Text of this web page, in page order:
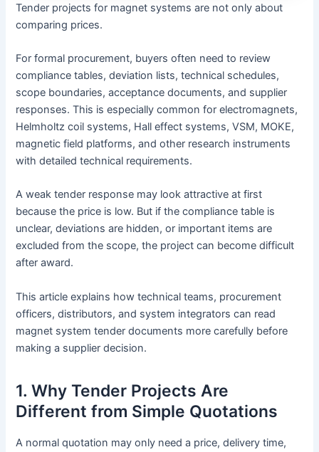
Tender projects for magnet systems are not only about
comparing prices.
For formal procurement, buyers often need to review
compliance tables, deviation lists, technical schedules,
scope boundaries, acceptance documents, and supplier
responses. This is especially common for electromagnets,
Helmholtz coil systems, Hall effect systems, VSM, MOKE,
magnetic field platforms, and other research instruments
with detailed technical requirements.
A weak tender response may look attractive at first
because the price is low. But if the compliance table is
unclear, deviations are hidden, or important items are
excluded from the scope, the project can become difficult
after award.
This article explains how technical teams, procurement
officers, distributors, and system integrators can read
magnet system tender documents more carefully before
making a supplier decision.
1. Why Tender Projects Are
Different from Simple Quotations
A normal quotation may only need a price, delivery time,